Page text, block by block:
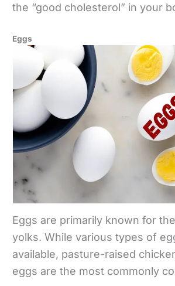
the “good cholesterol” in your
Eggs
Eggs are primarily known for
yolks. While various types of
available, pasture-raised
eggs are the most commonly